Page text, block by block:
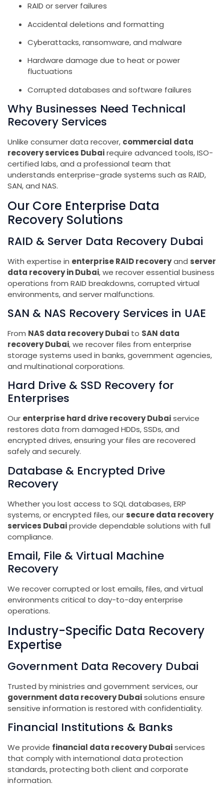
RAID or server failures
Accidental deletions and formatting
Cyberattacks, ransomware, and malware
Hardware damage due to heat or power
fluctuations
Corrupted databases and software failures
Why Businesses Need Technical
Recovery Services
Unlike consumer data recover, commercial data
recovery services Dubairequire advanced tools, ISO-
certified labs, and a professional team that
understands enterprise-grade systems such as RAID,
SAN, and NAS.
Our Core Enterprise Data
Recovery Solutions
RAID & Server Data Recovery Dubai
With expertise in enterprise RAID recoveryand server
data recovery in Dubai, we recover essential business
operations from RAID breakdowns, corrupted virtual
environments, and server malfunctions.
SAN & NAS Recovery Services in UAE
From NAS data recovery Dubai to SAN data
recovery Dubai, we recover files from enterprise
storage systems used in banks, government agencies,
and multinational corporations.
Hard Drive & SSD Recovery for
Enterprises
Our enterprise hard drive recovery Dubaiservice
restores data from damaged HDDs, SSDs, and
encrypted drives, ensuring your files are recovered
safely and securely.
Database & Encrypted Drive
Recovery
Whether you lost access to SQL databases, ERP
systems, or encrypted files, our secure data recovery
services Dubaiprovide dependable solutions with full
compliance.
Email, File & Virtual Machine
Recovery
We recover corrupted or lost emails, files, and virtual
environments critical to day-to-day enterprise
operations.
Industry-Specific Data Recovery
Expertise
Government Data Recovery Dubai
Trusted by ministries and government services, our
government data recovery Dubaisolutions ensure
sensitive information is restored with confidentiality.
Financial Institutions & Banks
We provide financial data recovery Dubaiservices
that comply with international data protection
standards, protecting both client and corporate
information.